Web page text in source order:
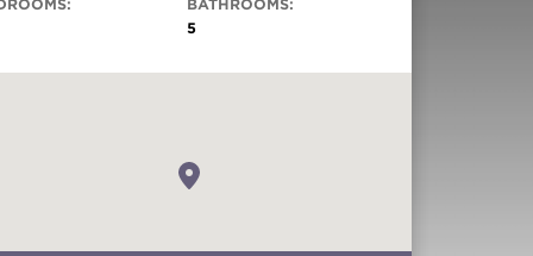
BATHROOMS:
5